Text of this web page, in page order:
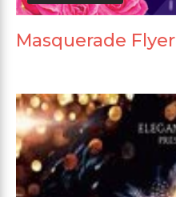
Masquerade Flyer